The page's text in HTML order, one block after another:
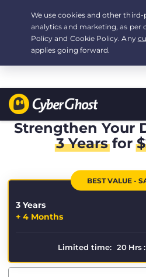
Your choice:The Best Dealfor
/month
Strengthen Your
3 Yearsfor$
BEST VALUE -
3 Years
+ 4 Months
Limited time: 20 Hrs :